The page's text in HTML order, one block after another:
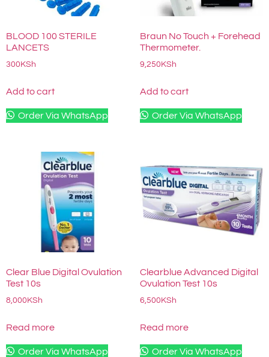
BLOOD 100 STERILE
LANCETS
300 KSh
Add to cart
Order Via WhatsApp
Braun No Touch + Forehead
Thermometer.
9,250 KSh
Add to cart
Order Via WhatsApp
Clear Blue Digital Ovulation
Test 10s
8,000KSh
Read more
Order Via WhatsApp
Clearblue Advanced Digital
Ovulation Test 10s
6,500KSh
Read more
Order Via WhatsApp